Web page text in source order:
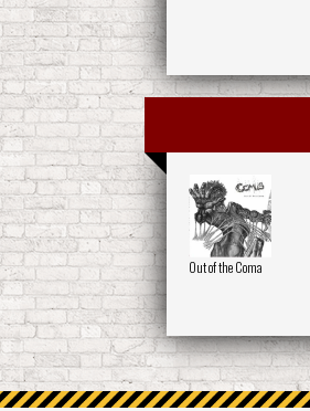
Out of the Coma